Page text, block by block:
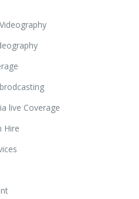
live Coverage
Hire